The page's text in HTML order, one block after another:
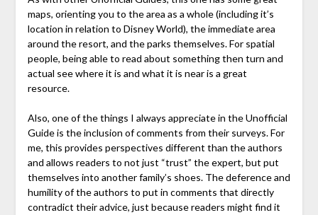
maps, orienting you to the area as a whole (including it’s
location in relation to Disney World), the immediate area
around the resort, and the parks themselves. For spatial
people, being able to read about something then turn and
actual see where it is and what it is near is a great
resource.
Also, one of the things I always appreciate in the Unofficial
Guide is the inclusion of comments from their surveys. For
me, this provides perspectives different than the authors
and allows readers to not just “trust” the expert, but put
themselves into another family’s shoes. The deference and
humility of the authors to put in comments that directly
contradict their advice, just because readers might find it